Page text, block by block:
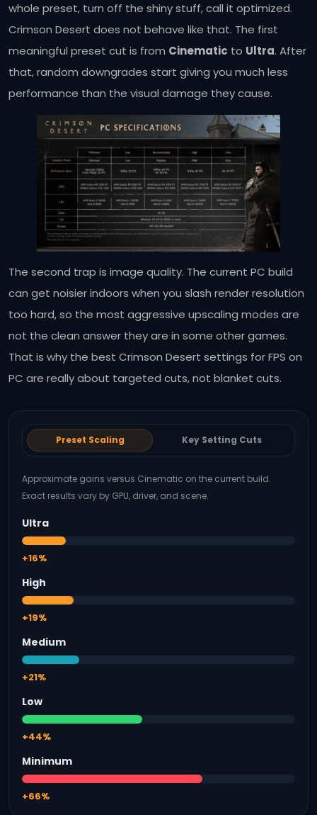
whole preset, turn off the shiny stuff, call it optimized.
Crimson Desert does not behave like that. The first
meaningful preset cut is from Cinematic to Ultra. After
that, random downgrades start giving you much less
performance than the visual damage they cause.
The second trap is image quality. The current PC build
can get noisier indoors when you slash render resolution
too hard, so the most aggressive upscaling modes are
not the clean answer they are in some other games.
That is why the best Crimson Desert settings for FPS on
PC are really about targeted cuts, not blanket cuts.
Preset Scaling Key Setting Cuts
Approximate gains versus Cinematic on the current build.
Exact results vary by GPU, driver, and scene.
Ultra
+16%
High
+19%
Medium
+21%
Low
+44%
Minimum
+66%